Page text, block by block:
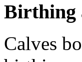
Birthing
Calves